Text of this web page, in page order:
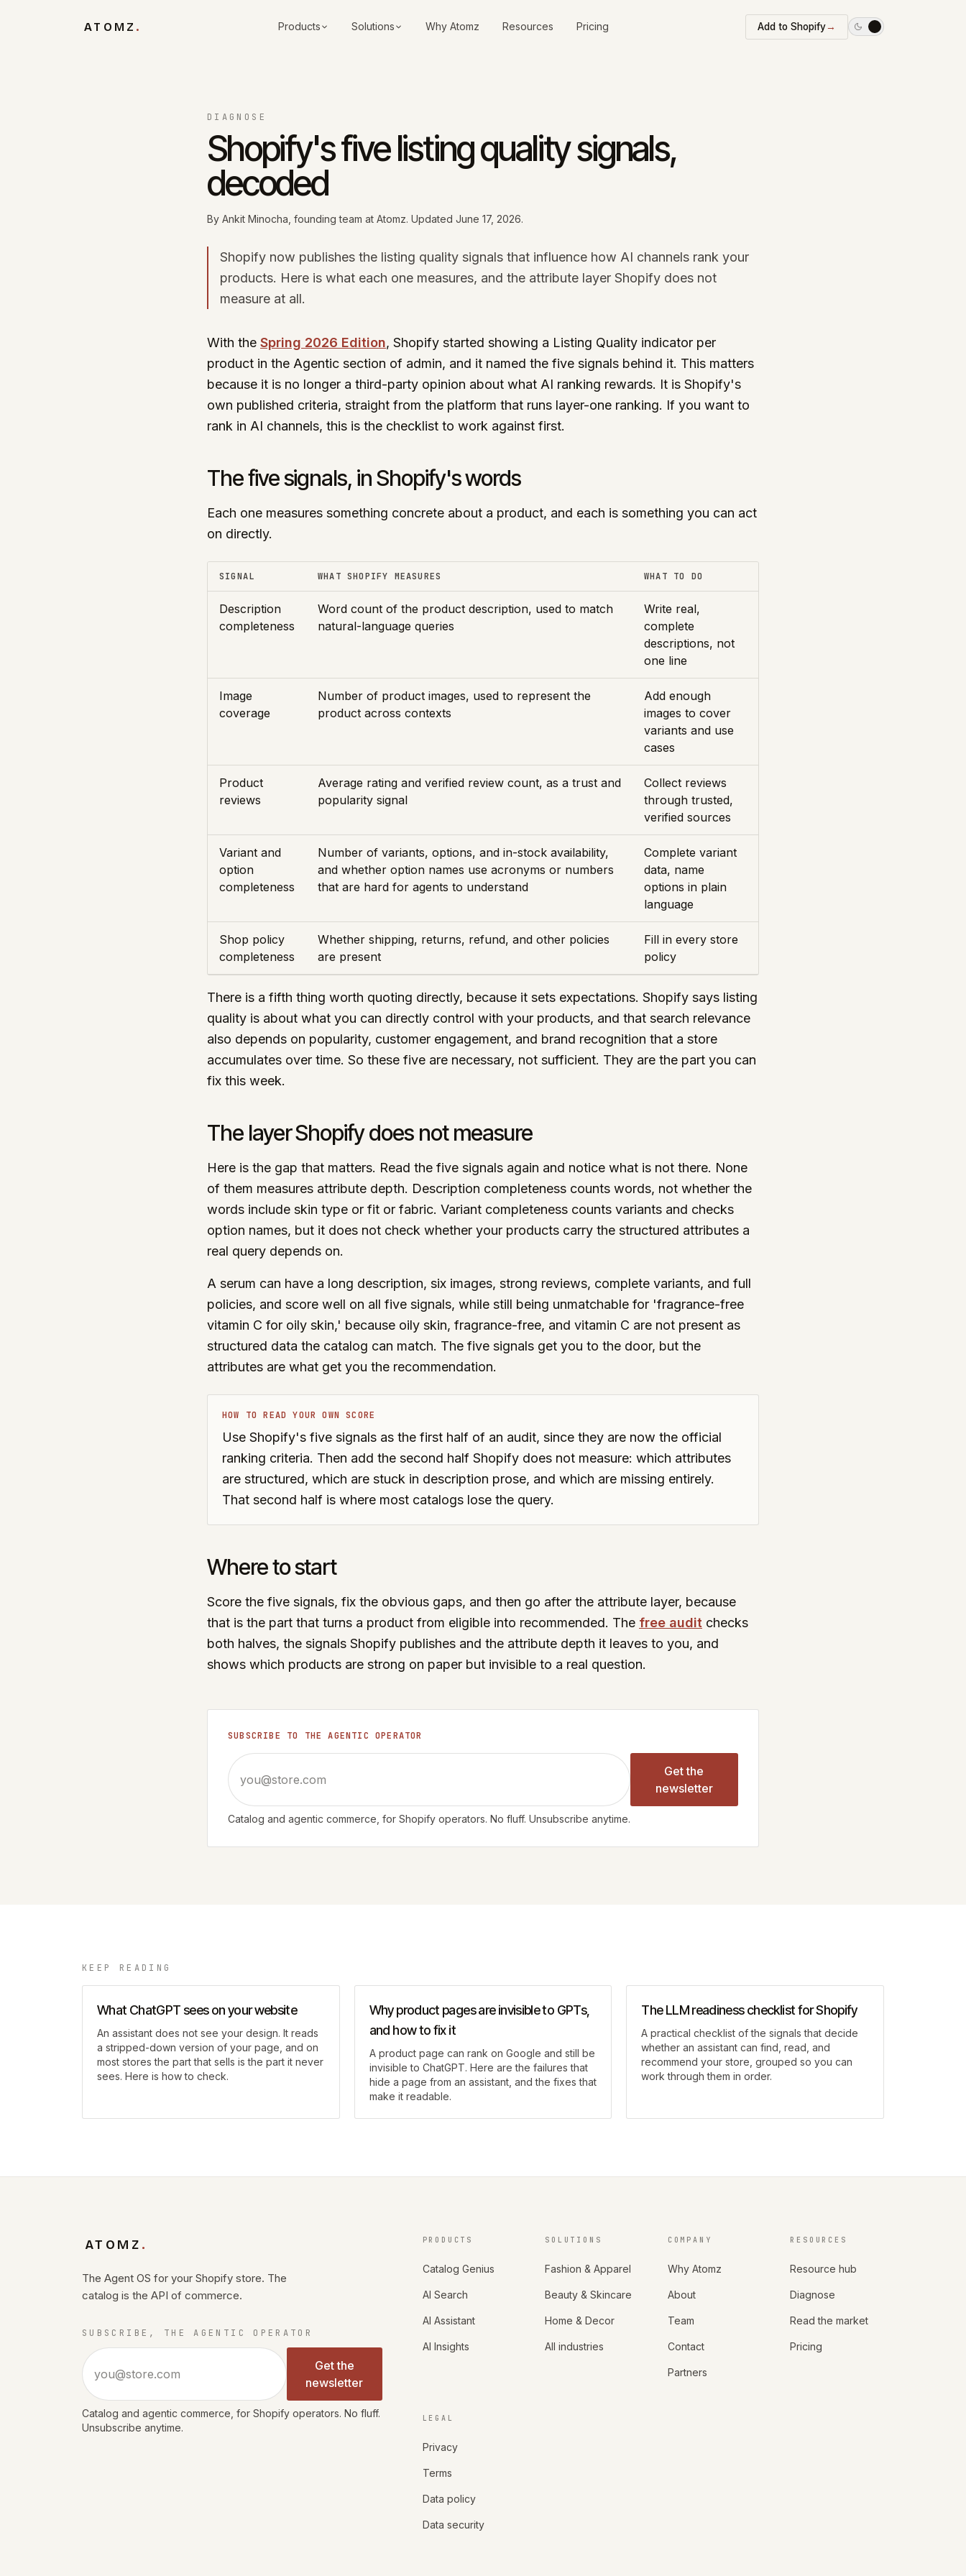
ATOMZ . Products Solutions Why Atomz Resources Pricing Add to Shopify→
DIAGNOSE
Shopify's five listing quality signals,
decoded
By Ankit Minocha , founding team at Atomz. Updated June 17, 2026.
Shopify now publishes the listing quality signals that influence how AI channels rank your
products. Here is what each one measures, and the attribute layer Shopify does not
measure at all.
With the Spring 2026 Edition, Shopify started showing a Listing Quality indicator per
product in the Agentic section of admin, and it named the five signals behind it. This matters
because it is no longer a third-party opinion about what AI ranking rewards. It is Shopify's
own published criteria, straight from the platform that runs layer-one ranking. If you want to
rank in AI channels, this is the checklist to work against first.
The five signals, in Shopify's words
Each one measures something concrete about a product, and each is something you can act
on directly.
SIGNAL WHAT SHOPIFY MEASURES WHAT TO DO
Description
completeness
Word count of the product description, used to match
natural-language queries
Write real,
complete
descriptions, not
one line
Image
coverage
Number of product images, used to represent the
product across contexts
Add enough
images to cover
variants and use
cases
Product
reviews
Average rating and verified review count, as a trust and
popularity signal
Collect reviews
through trusted,
verified sources
Variant and
option
completeness
Number of variants, options, and in-stock availability,
and whether option names use acronyms or numbers
that are hard for agents to understand
Complete variant
data, name
options in plain
language
Shop policy
completeness
Whether shipping, returns, refund, and other policies
are present
Fill in every store
policy
There is a fifth thing worth quoting directly, because it sets expectations. Shopify says listing
quality is about what you can directly control with your products, and that search relevance
also depends on popularity, customer engagement, and brand recognition that a store
accumulates over time. So these five are necessary, not sufficient. They are the part you can
fix this week.
The layer Shopify does not measure
Here is the gap that matters. Read the five signals again and notice what is not there. None
of them measures attribute depth. Description completeness counts words, not whether the
words include skin type or fit or fabric. Variant completeness counts variants and checks
option names, but it does not check whether your products carry the structured attributes a
real query depends on.
A serum can have a long description, six images, strong reviews, complete variants, and full
policies, and score well on all five signals, while still being unmatchable for 'fragrance-free
vitamin C for oily skin,' because oily skin, fragrance-free, and vitamin C are not present as
structured data the catalog can match. The five signals get you to the door, but the
attributes are what get you the recommendation.
HOW TO READ YOUR OWN SCORE
Use Shopify's five signals as the first half of an audit, since they are now the official
ranking criteria. Then add the second half Shopify does not measure: which attributes
are structured, which are stuck in description prose, and which are missing entirely.
That second half is where most catalogs lose the query.
Where to start
Score the five signals, fix the obvious gaps, and then go after the attribute layer, because
that is the part that turns a product from eligible into recommended. The free audit checks
both halves, the signals Shopify publishes and the attribute depth it leaves to you, and
shows which products are strong on paper but invisible to a real question.
SUBSCRIBE TO THE AGENTIC OPERATOR
Email address
Get the
newsletter
Catalog and agentic commerce, for Shopify operators. No fluff. Unsubscribe anytime.
KEEP READING
What ChatGPT sees on your website
An assistant does not see your design. It reads
a stripped-down version of your page, and on
most stores the part that sells is the part it never
sees. Here is how to check.
Why product pages are invisible to GPTs,
and how to fix it
A product page can rank on Google and still be
invisible to ChatGPT. Here are the failures that
hide a page from an assistant, and the fixes that
make it readable.
The LLM readiness checklist for Shopify
A practical checklist of the signals that decide
whether an assistant can find, read, and
recommend your store, grouped so you can
work through them in order.
ATOMZ .
The Agent OS for your Shopify store. The
catalog is the API of commerce.
SUBSCRIBE, THE AGENTIC OPERATOR
Email address
Get the
newsletter
Catalog and agentic commerce, for Shopify operators. No fluff.
Unsubscribe anytime.
PRODUCTS
Catalog Genius
AI Search
AI Assistant
AI Insights
SOLUTIONS
Fashion & Apparel
Beauty & Skincare
Home & Decor
All industries
COMPANY
Why Atomz
About
Team
Contact
Partners
RESOURCES
Resource hub
Diagnose
Read the market
Pricing
LEGAL
Privacy
Terms
Data policy
Data security